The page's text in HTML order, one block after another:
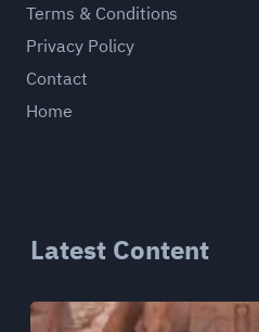
Terms & Conditions
Privacy Policy
Contact
Home
Latest Content